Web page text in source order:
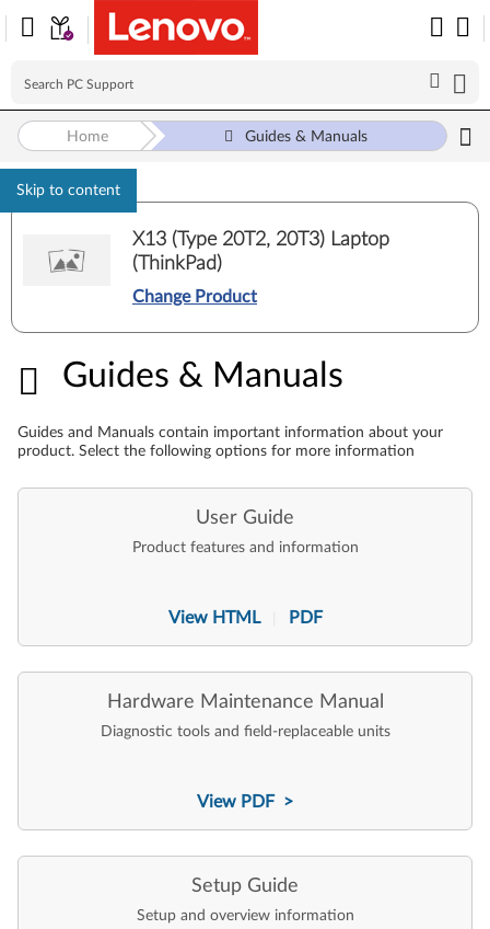
Skip to content
Home Guides & Manuals
X13 (Type 20T2, 20T3) Laptop
(ThinkPad)
Change Product
Guides & Manuals
Guides & Manuals
Guides and Manuals contain important information about your
product. Select the following options for more information
User Guide
Product features and information
View HTML PDF
Hardware Maintenance Manual
Diagnostic tools and field-replaceable units
View PDF >
Setup Guide
Setup and overview information